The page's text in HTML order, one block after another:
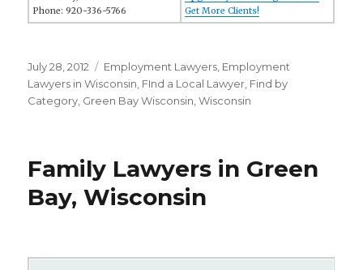
Phone: 920-336-5766
Get More Clients!
Posted
on
July 28, 2012 Categories
Employment Lawyers Employment
Lawyers in Wisconsin FInd a Local Lawyer Find by
Category Green Bay Wisconsin ,Wisconsin
Family Lawyers in Green
Bay, Wisconsin